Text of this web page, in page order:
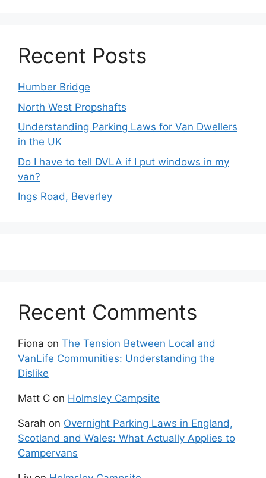
Recent Posts
Humber Bridge
North West Propshafts
Understanding Parking Laws for Van Dwellers
in the UK
Do I have to tell DVLA if I put windows in my
van?
Ings Road, Beverley
Recent Comments
Fiona on The Tension Between Local and
VanLife Communities: Understanding the
Dislike
Matt C on Holmsley Campsite
Sarah on Overnight Parking Laws in England,
Scotland and Wales: What Actually Applies to
Campervans